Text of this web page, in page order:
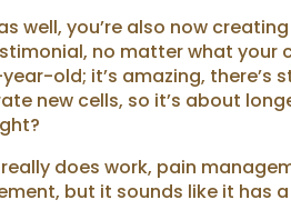
well, you’re also now
no matter what your
old; it’s amazing,
new cells, so it’s about
does work, pain
but it sounds like it has